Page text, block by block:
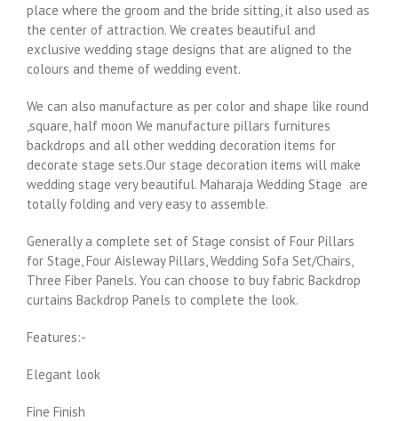
place where the groom and the bride sitting, it also used as
the center of attraction. We creates beautiful and
exclusive wedding stage designs that are aligned to the
colours and theme of wedding event.
We can also manufacture as per color and shape like round
,square, half moon We manufacture pillars furnitures
backdrops and all other wedding decoration items for
decorate stage sets.Our stage decoration items will make
wedding stage very beautiful. Maharaja Wedding Stage are
totally folding and very easy to assemble.
Generally a complete set of Stage consist of Four Pillars
for Stage, Four Aisleway Pillars, Wedding Sofa Set/Chairs,
Three Fiber Panels. You can choose to buy fabric Backdrop
curtains Backdrop Panels to complete the look.
Features:-
Elegant look
Fine Finish